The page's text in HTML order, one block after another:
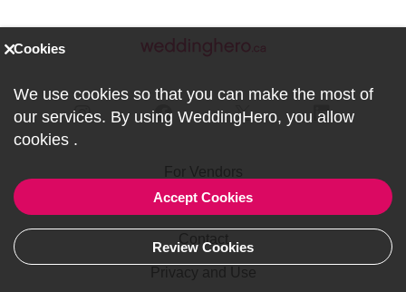
About us
Contact
Cookies
We use cookies so that you can make the most of
our services. By using WeddingHero, you allow
cookies .
Accept Cookies
Review Cookies